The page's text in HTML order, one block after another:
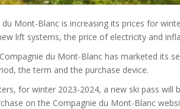
du Mont-Blanc is increasing its prices for
lift systems, the price of electricity and
du Mont-Blanc has marketed its
the term and the purchase device.
for winter 2023-2024, a new ski pass
on the Compagnie du Mont-Blanc